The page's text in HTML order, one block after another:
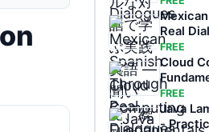
Real
FREE
Cloud
FREE
Java
-